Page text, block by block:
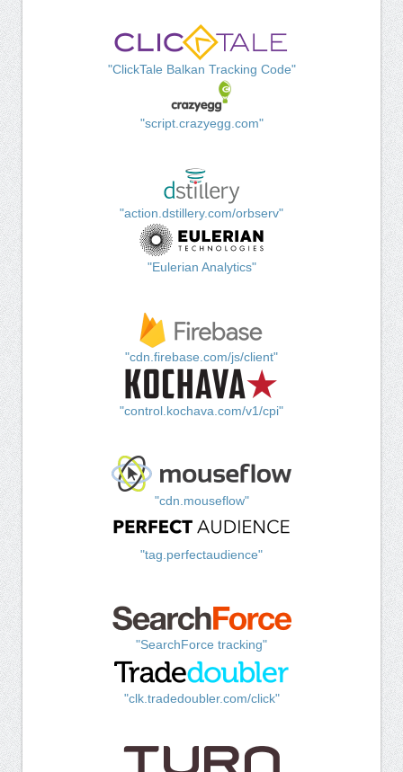
"ClickTale Balkan Tracking Code"
"script.crazyegg.com"
"action.dstillery.com/orbserv"
"Eulerian Analytics"
"cdn.firebase.com/js/client"
"control.kochava.com/v1/cpi"
"cdn.mouseflow"
"tag.perfectaudience"
"SearchForce tracking"
"clk.tradedoubler.com/click"